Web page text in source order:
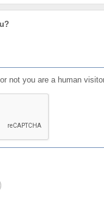
not you are a human